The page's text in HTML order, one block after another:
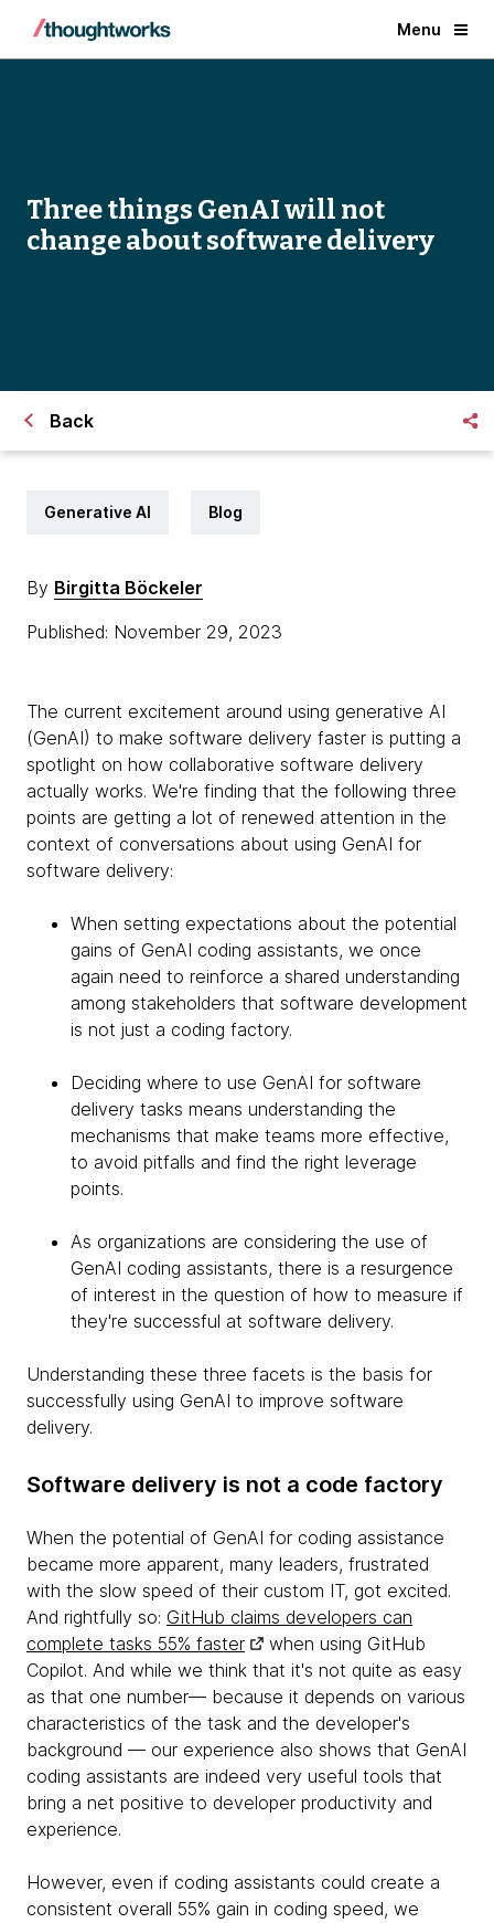
Menu
Three things GenAI will not
change about software delivery
Back
Generative AI Blog
By Birgitta Böckeler
Published: November 29, 2023
The current excitement around using generative AI
(GenAI) to make software delivery faster is putting a
spotlight on how collaborative software delivery
actually works. We're finding that the following three
points are getting a lot of renewed attention in the
context of conversations about using GenAI for
software delivery:
When setting expectations about the potential
gains of GenAI coding assistants, we once
again need to reinforce a shared understanding
among stakeholders that software development
is not just a coding factory.
Deciding where to use GenAI for software
delivery tasks means understanding the
mechanisms that make teams more effective,
to avoid pitfalls and find the right leverage
points.
As organizations are considering the use of
GenAI coding assistants, there is a resurgence
of interest in the question of how to measure if
they're successful at software delivery.
Understanding these three facets is the basis for
successfully using GenAI to improve software
delivery.
Software delivery is not a code factory
When the potential of GenAI for coding assistance
became more apparent, many leaders, frustrated
with the slow speed of their custom IT, got excited.
And rightfully so: GitHub claims developers can
complete tasks 55% faster
when using GitHub
Copilot. And while we think that it's not quite as easy
as that one number— because it depends on various
characteristics of the task and the developer's
background — our experience also shows that GenAI
coding assistants are indeed very useful tools that
bring a net positive to developer productivity and
experience.
However, even if coding assistants could create a
consistent overall 55% gain in coding speed, we